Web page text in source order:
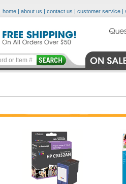
home | about us | contact us | customer service |